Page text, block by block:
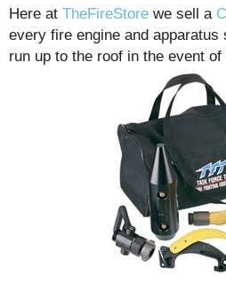
Here at TheFireStore we sell a
every fire engine and
run up to the roof in the event